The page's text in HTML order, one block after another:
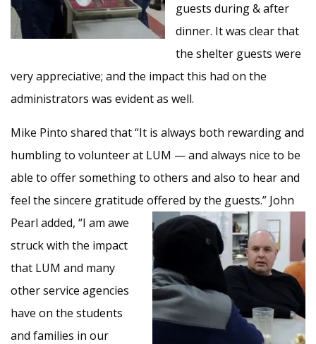
guests during & after
dinner. It was clear that
the shelter guests were
very appreciative; and the impact this had on the
administrators was evident as well.
Mike Pinto shared that “It is always both rewarding and
humbling to volunteer at LUM — and always nice to be
able to offer something to others and also to hear and
feel the sincere gratitude offered by the guests.” John
Pearl added, “I am awe
struck with the impact
that LUM and many
other service agencies
have on the students
and families in our